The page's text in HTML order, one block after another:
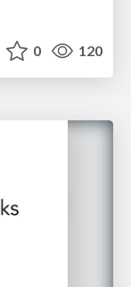
0 120